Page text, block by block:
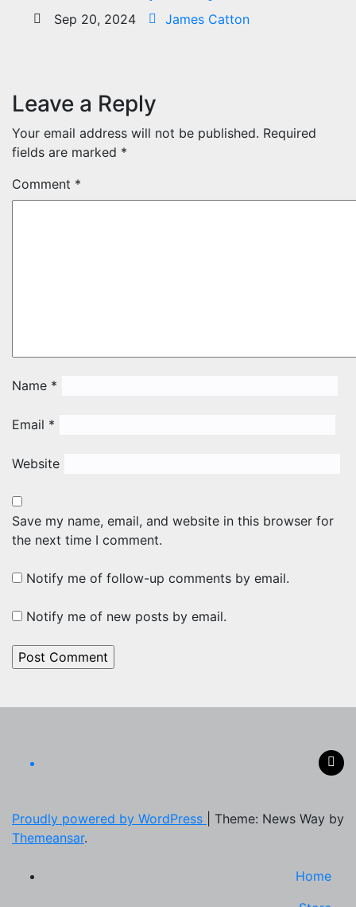
Sep 20, 2024 James Catton
Leave a Reply
Your email address will not be published. Required
fields are marked *
Comment *
Name *
Email *
Website
Save my name, email, and website in this browser for
the next time I comment.
Notify me of follow-up comments by email.
Notify me of new posts by email.
Proudly powered by WordPress
Theme: News Way by
Themeansar.
Home